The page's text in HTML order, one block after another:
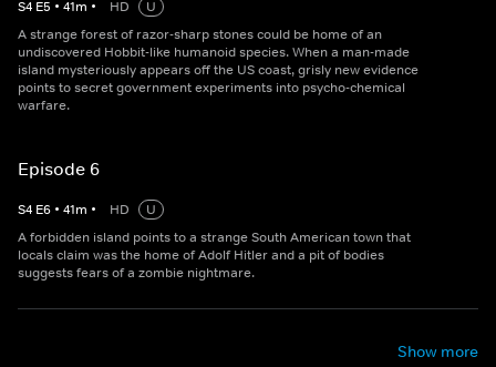
S4 E5 • 41m • HD
U
A strange forest of razor-sharp stones could be home of an
undiscovered Hobbit-like humanoid species. When a man-made
island mysteriously appears off the US coast, grisly new evidence
points to secret government experiments into psycho-chemical
warfare.
Episode 6
S4 E6 • 41m • HD
U
A forbidden island points to a strange South American town that
locals claim was the home of Adolf Hitler and a pit of bodies
suggests fears of a zombie nightmare.
Show more